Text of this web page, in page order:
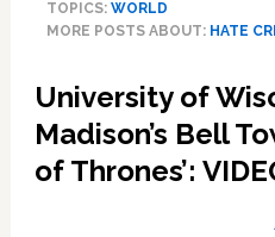
TOPICS: WORLD
MORE POSTS ABOUT: HATE
University of
Madison’s Bell
of Thrones’: